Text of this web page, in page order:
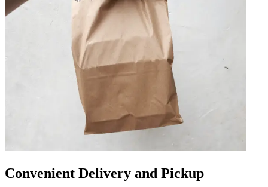
Convenient Delivery and Pickup